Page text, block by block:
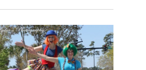
Views
Navigation